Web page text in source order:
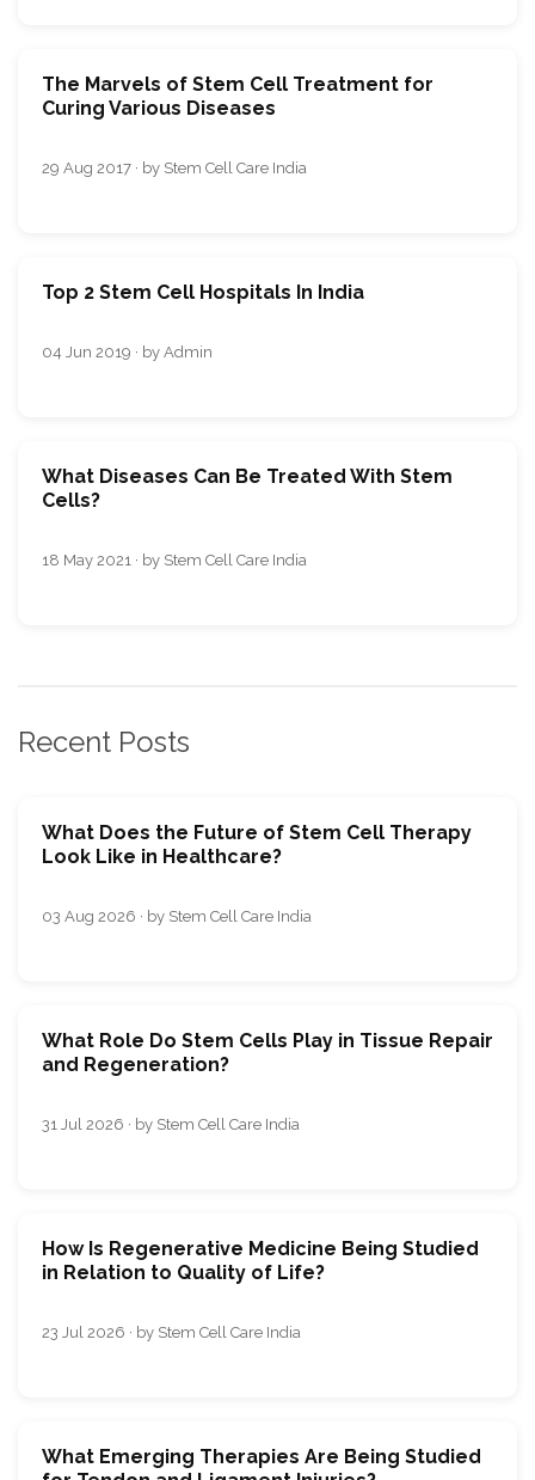
The Marvels of Stem Cell Treatment for
Curing Various Diseases
29 Aug 2017 · by Stem Cell Care India
Top 2 Stem Cell Hospitals In India
04 Jun 2019 · by Admin
What Diseases Can Be Treated With Stem
Cells?
18 May 2021 · by Stem Cell Care India
Recent Posts
What Does the Future of Stem Cell Therapy
Look Like in Healthcare?
03 Aug 2026 · by Stem Cell Care India
What Role Do Stem Cells Play in Tissue Repair
and Regeneration?
31 Jul 2026 · by Stem Cell Care India
How Is Regenerative Medicine Being Studied
in Relation to Quality of Life?
23 Jul 2026 · by Stem Cell Care India
What Emerging Therapies Are Being Studied